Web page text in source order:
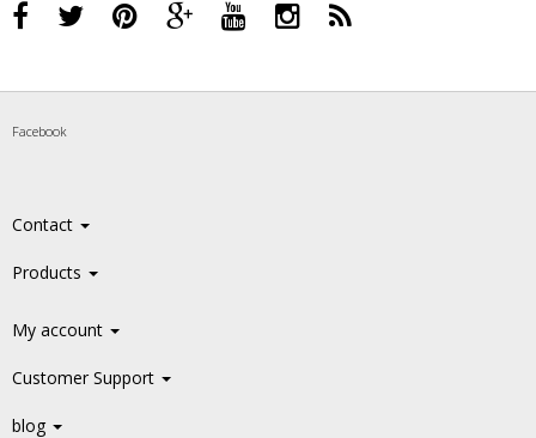
Facebook
Contact
Products
My account
Customer Support
blog